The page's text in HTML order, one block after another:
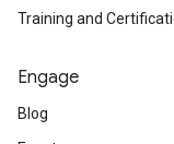
Training and
Engage
Blog